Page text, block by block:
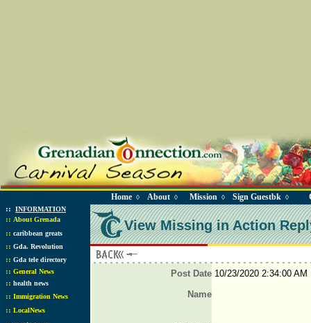
Home ◊ About ◊ Mission ◊ Sign Guestbk ◊
:: INFORMATION
:: About Grenada
:: caribbean greats
:: Gda. Revolution
:: Gda tele directory
:: General News
:: health news
:: Immigration News
:: LocalNews
View Missing in Action
Post Date10/23/2020 2:34:00 AM
Name